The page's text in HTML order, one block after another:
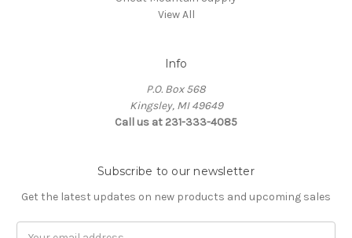
View All
Info
P.O. Box 568
Kingsley, MI 49649
Call us at 231-333-4085
Subscribe to our newsletter
Get the latest updates on new products and upcoming sales